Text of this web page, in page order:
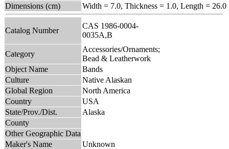
Dimensions (cm)
Width = 7.0, Thickness = 1.0, Length = 26.0
Catalog Number
CAS 1986-0004-
0035A,B
Category
Accessories/Ornaments;
Bead & Leatherwork
Object Name
Bands
Culture
Native Alaskan
Global Region
North America
Country
USA
State/Prov./Dist.
Alaska
County
Other Geographic Data
Maker's Name
Unknown